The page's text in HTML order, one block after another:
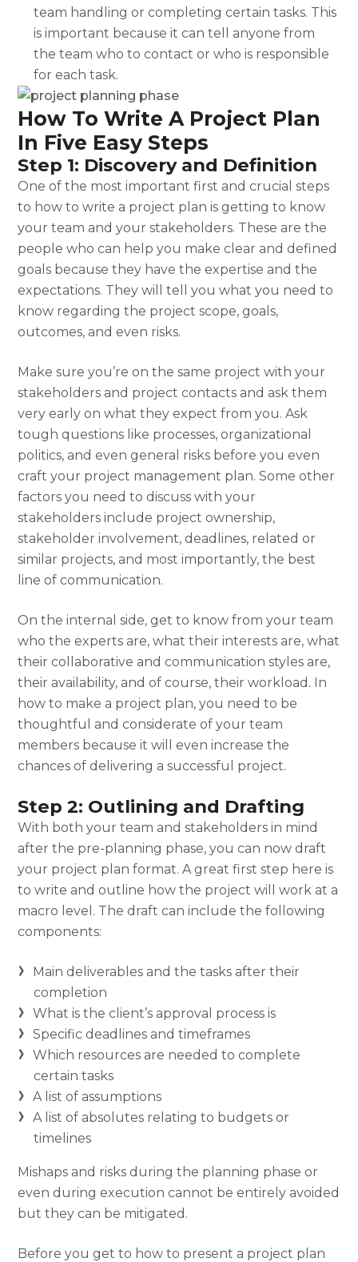
team handling or completing certain tasks. This
is important because it can tell anyone from
the team who to contact or who is responsible
for each task.
How To Write A Project Plan
In Five Easy Steps
Step 1: Discovery and Definition
One of the most important first and crucial steps
to how to write a project plan is getting to know
your team and your stakeholders. These are the
people who can help you make clear and defined
goals because they have the expertise and the
expectations. They will tell you what you need to
know regarding the project scope, goals,
outcomes, and even risks.
Make sure you’re on the same project with your
stakeholders and project contacts and ask them
very early on what they expect from you. Ask
tough questions like processes, organizational
politics, and even general risks before you even
craft your project management plan.Some other
factors you need to discuss with your
stakeholders include project ownership,
stakeholder involvement, deadlines, related or
similar projects, and most importantly, the best
line of communication.
On the internal side, get to know from your team
who the experts are, what their interests are, what
their collaborative and communication styles are,
their availability, and of course, their workload. In
how to make a project plan, you need to be
thoughtful and considerate of your team
members because it will even increase the
chances of delivering a successful project.
Step 2: Outlining and Drafting
With both your team and stakeholders in mind
after the pre-planning phase, you can now draft
your project plan format. A great first step here is
to write and outline how the project will work at a
macro level. The draft can include the following
components:
Main deliverables and the tasks after their
completion
What is the client’s approval process is
Specific deadlines and timeframes
Which resources are needed to complete
certain tasks
A list of assumptions
A list of absolutes relating to budgets or
timelines
Mishaps and risks during the planning phase or
even during execution cannot be entirely avoided
but they can be mitigated.
Before you get to how to present a project plan